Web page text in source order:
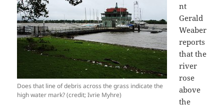
Does that line of debris across the grass indicate the
high water mark? (credit; Ivrie Myhre)
nt
Gerald
Weaber
reports
that the
river
rose
above
the